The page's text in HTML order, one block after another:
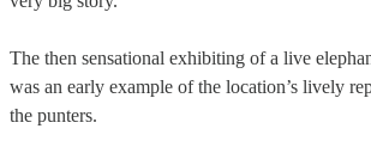
The then sensational exhibiting of a live
was an early example of the location’s lively
the punters.